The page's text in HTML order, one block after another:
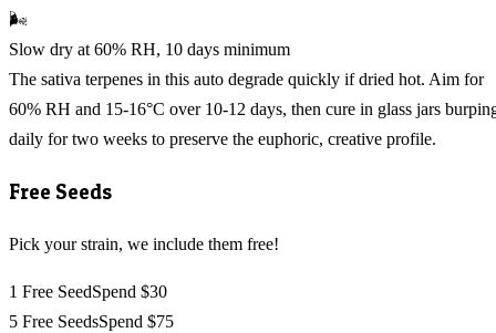
🌬️
Slow dry at 60% RH, 10 days minimum
The sativa terpenes in this auto degrade quickly if dried hot. Aim for
60% RH and 15-16°C over 10-12 days, then cure in glass jars
daily for two weeks to preserve the euphoric, creative profile.
Free Seeds
Pick your strain, we include them free!
1 Free SeedSpend $30
5 Free SeedsSpend $75